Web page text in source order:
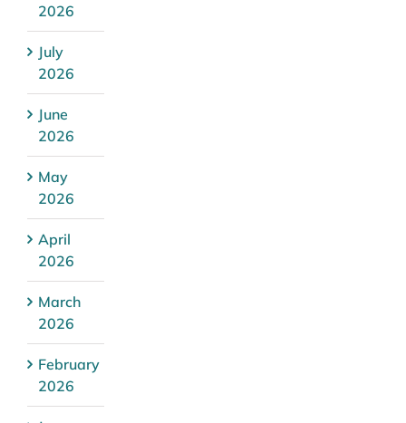
2026
July
2026
June
2026
May
2026
April
2026
March
2026
February
2026